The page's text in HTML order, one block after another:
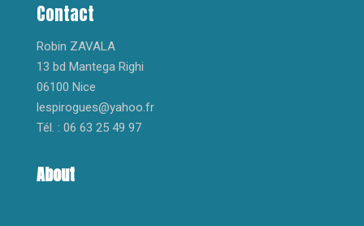
Contact
Robin ZAVALA
13 bd Mantega Righi
06100 Nice
lespirogues@yahoo.fr
Tél. : 06 63 25 49 97
About